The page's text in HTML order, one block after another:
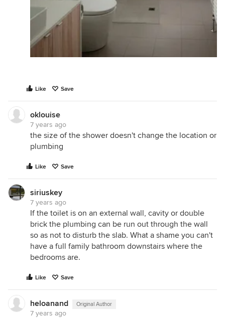
Like Save
oklouise
7 years ago
the size of the shower doesn't change the location or
plumbing
Like Save
siriuskey
7 years ago
If the toilet is on an external wall, cavity or double
brick the plumbing can be run out through the wall
so as not to disturb the slab. What a shame you can't
have a full family bathroom downstairs where the
bedrooms are.
Like Save
heloanand Original Author
7 years ago